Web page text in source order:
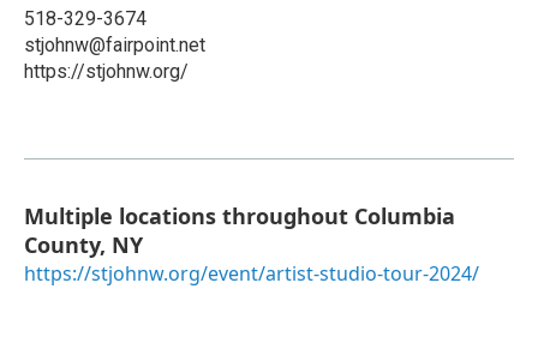
518-329-3674
stjohnw@fairpoint.net
https://stjohnw.org/
Multiple locations throughout Columbia
County, NY
https://stjohnw.org/event/artist-studio-tour-2024/